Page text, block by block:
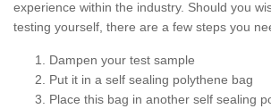
experience within the industry. Should you
testing yourself, there are a few steps you
Dampen your test sample
Put it in a self sealing polythene bag
Place this bag in another self sealing